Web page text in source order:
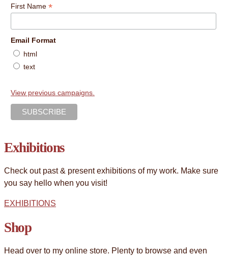
First Name *
Email Format
html
text
View previous campaigns.
Exhibitions
Check out past & present exhibitions of my work. Make sure
you say hello when you visit!
EXHIBITIONS
Shop
Head over to my online store. Plenty to browse and even